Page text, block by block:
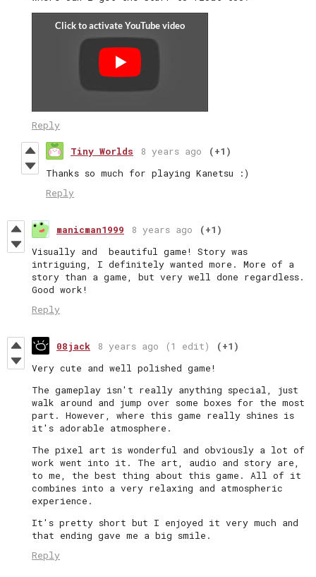
Reply
Tiny Worlds 8 years ago
(+1)
Thanks so much for playing Kanetsu :)
Reply
manicman1999 8 years ago
(+1)
Visually and beautiful game! Story was
intriguing, I definitely wanted more. More of a
story than a game, but very well done regardless.
Good work!
Reply
08jack 8 years ago (1 edit)
(+1)
Very cute and well polished game!
The gameplay isn't really anything special, just
walk around and jump over some boxes for the most
part. However, where this game really shines is
it's adorable atmosphere.
The pixel art is wonderful and obviously a lot of
work went into it. The art, audio and story are,
to me, the best thing about this game. All of it
combines into a very relaxing and atmospheric
experience.
It's pretty short but I enjoyed it very much and
that ending gave me a big smile.
Reply